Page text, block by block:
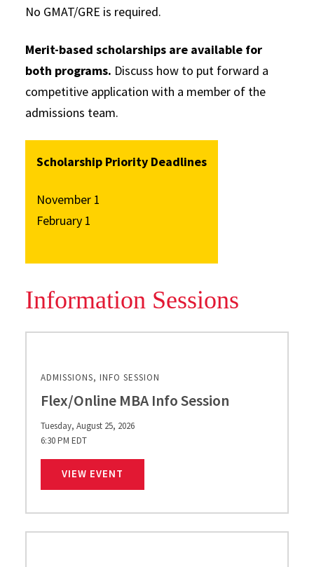
No GMAT/GRE is required.
Merit-based scholarships are available for
both programs. Discuss how to put forward a
competitive application with a member of the
admissions team.
Scholarship Priority Deadlines
November 1
February 1
Information Sessions
ADMISSIONS, INFO SESSION
Flex/Online MBA Info Session
Tuesday, August 25, 2026
6:30 PM EDT
VIEW EVENT